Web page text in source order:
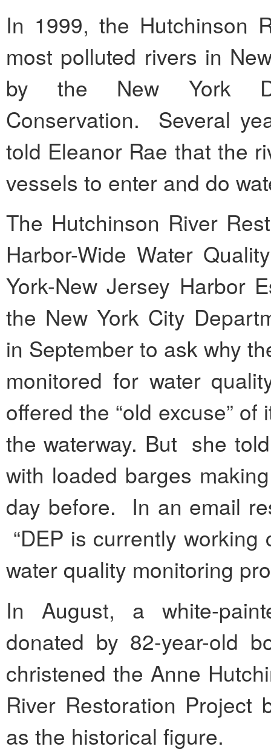
In 1999, the Hutchinson
most polluted rivers in
by the New York
Conservation. Several
told Eleanor Rae that the
vessels to enter and do
The Hutchinson River
Harbor-Wide Water
York-New Jersey Harbor
the New York City
in September to ask why
monitored for water
offered the “old excuse”
the waterway. But she
with loaded barges
day before. In an email
“DEP is currently
water quality monitoring
In August, a white-
donated by 82-year-old
christened the Anne
River Restoration Project
as the historical figure.